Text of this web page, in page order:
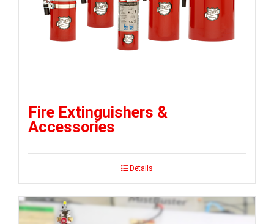
Fire Extinguishers &
Accessories
Details